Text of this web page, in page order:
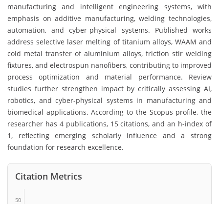
manufacturing and intelligent engineering systems, with
emphasis on additive manufacturing, welding technologies,
automation, and cyber-physical systems. Published works
address selective laser melting of titanium alloys, WAAM and
cold metal transfer of aluminium alloys, friction stir welding
fixtures, and electrospun nanofibers, contributing to improved
process optimization and material performance. Review
studies further strengthen impact by critically assessing AI,
robotics, and cyber-physical systems in manufacturing and
biomedical applications. According to the Scopus profile, the
researcher has 4 publications, 15 citations, and an h-index of
1, reflecting emerging scholarly influence and a strong
foundation for research excellence.
Citation Metrics
50